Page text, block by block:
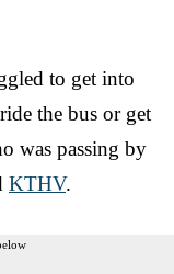
to get into
the bus or get
was passing by
KTHV.